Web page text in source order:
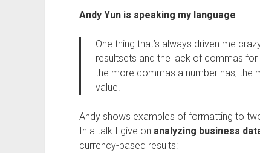
Andy Yun is speaking my language:
One thing that’s always driven me
resultsets and the lack of commas
the more commas a number has, the
value.
Andy shows examples of formatting to
In a talk I give on analyzing business
currency-based results: